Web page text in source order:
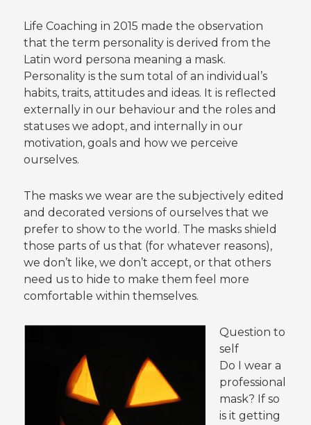
Life Coaching in 2015 made the observation
that the term personality is derived from the
Latin word persona meaning a mask.
Personality is the sum total of an individual’s
habits, traits, attitudes and ideas. It is reflected
externally in our behaviour and the roles and
statuses we adopt, and internally in our
motivation, goals and how we perceive
ourselves.
The masks we wear are the subjectively edited
and decorated versions of ourselves that we
prefer to show to the world. The masks shield
those parts of us that (for whatever reasons),
we don’t like, we don’t accept, or that others
need us to hide to make them feel more
comfortable within themselves.
Question to
self
Do I wear a
professional
mask? If so
is it getting